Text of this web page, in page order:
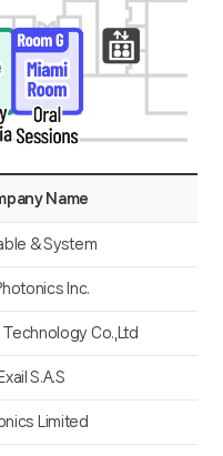
Name
& System
Inc.
Co.,Ltd
Exail S.A.S
Limited